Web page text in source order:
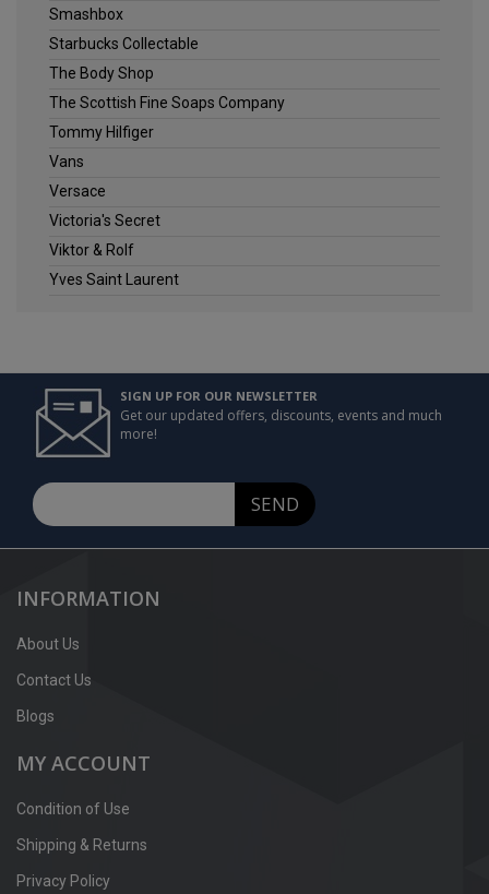
Smashbox
Starbucks Collectable
The Body Shop
The Scottish Fine Soaps Company
Tommy Hilfiger
Vans
Versace
Victoria's Secret
Viktor & Rolf
Yves Saint Laurent
SIGN UP FOR OUR NEWSLETTER
Get our updated offers, discounts, events and much
more!
SEND
INFORMATION
About Us
Contact Us
Blogs
MY ACCOUNT
Condition of Use
Shipping & Returns
Privacy Policy